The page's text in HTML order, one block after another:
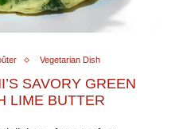
Vegetarian Dish
SAVORY GREEN
LIME BUTTER